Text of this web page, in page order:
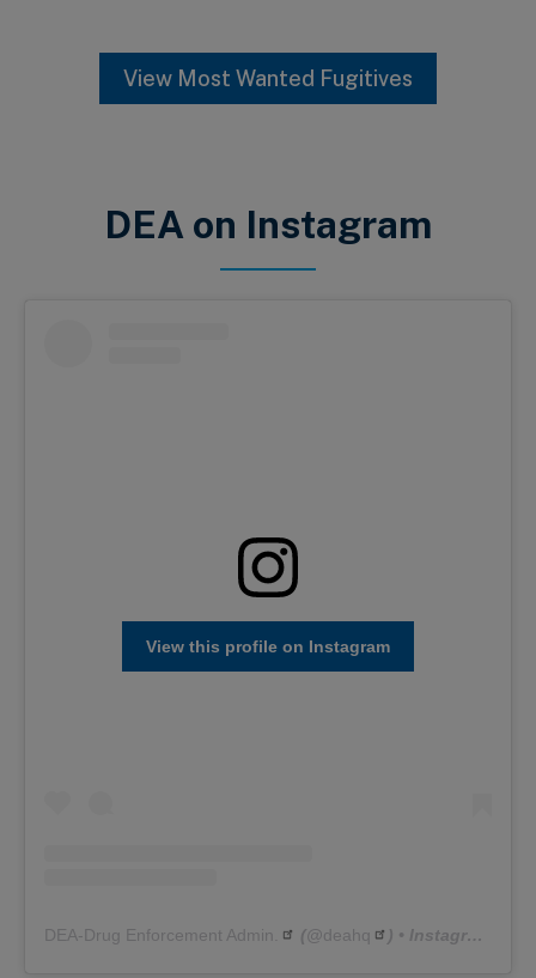
View Most Wanted Fugitives
DEA on Instagram
View this profile on Instagram
DEA-Drug Enforcement Admin. (@deahq ) • Instagram photos and videos